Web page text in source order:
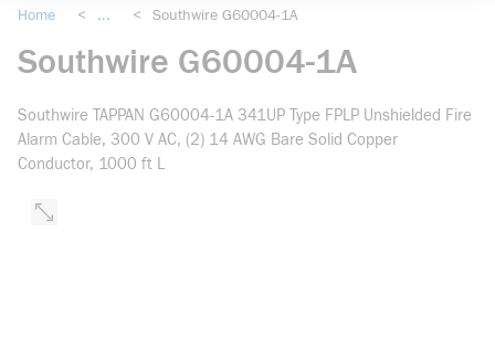
Home < ... < Southwire G60004-1A
Southwire G60004-1A
Southwire TAPPAN G60004-1A 341UP Type FPLP Unshielded Fire
Alarm Cable, 300 V AC, (2) 14 AWG Bare Solid Copper
Conductor, 1000 ft L